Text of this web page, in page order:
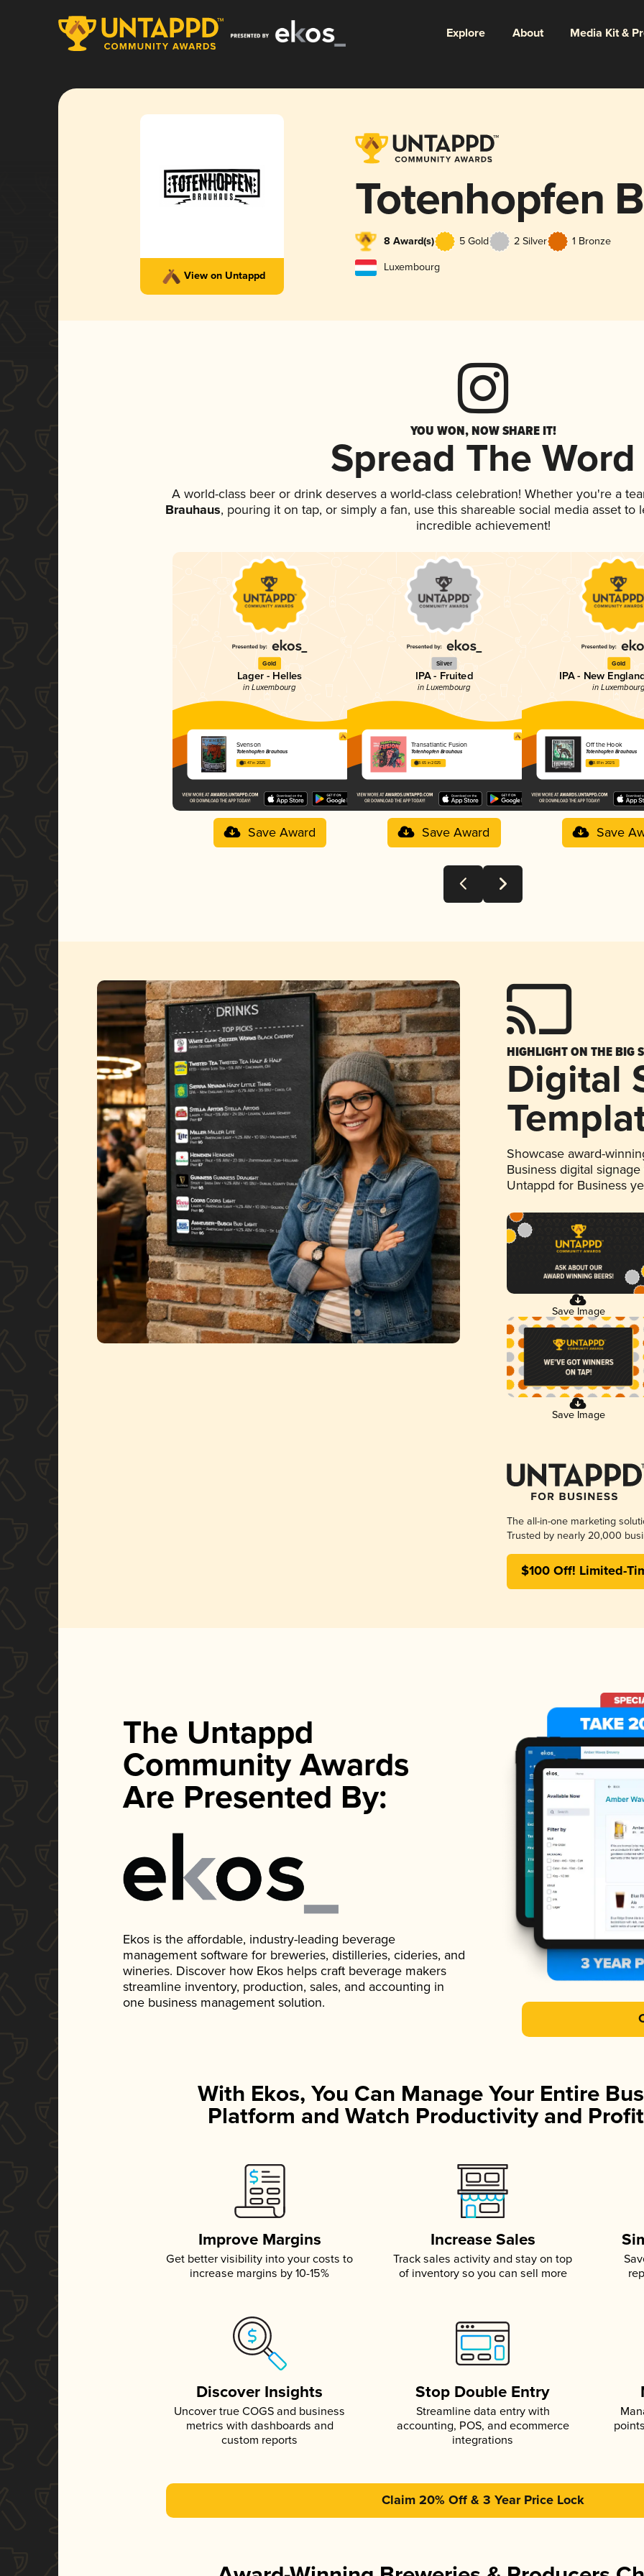
Explore About Media Kit &
View on Untappd
Totenhopfen
8 Award(s) 5 Gold 2 Silver 1 Bronze
Luxembourg
YOU WON, NOW SHARE IT!
Spread The Word
A world-class beer or drink deserves a world-class celebration! Whether you're a
Brauhaus, pouring it on tap, or simply a fan, use this shareable social media asset
incredible achievement!
Gold
Lager - Helles
in Luxembourg
Svenson
Totenhopfen Brauhaus
3.47 in 2025
Save Award
Silver
IPA - Fruited
in Luxembourg
Transatlantic Fusion
Totenhopfen Brauhaus
3.65 in 2025
Save Award
Gold
IPA - New
in
Off the Hook
Totenhopfen Brauhaus
3.81 in 2025
Save
HIGHLIGHT ON THE BIG
Digital
Showcase award-
Business digital
Untappd for Business
Save Image
Save Image
The all-in-one marketing
Trusted by nearly 20,000
$100 Off! Limited-
The Untappd
Community Awards
Are Presented By:
Ekos is the affordable, industry-leading beverage
management software for breweries, distilleries, cideries, and
wineries. Discover how Ekos helps craft beverage makers
streamline inventory, production, sales, and accounting in
one business management solution.
With Ekos, You Can Manage Your Entire
Platform and Watch Productivity and
Improve Margins
Get better visibility into your costs to
increase margins by 10-15%
Increase Sales
Track sales activity and stay on top
of inventory so you can sell more
Discover Insights
Uncover true COGS and business
metrics with dashboards and
custom reports
Stop Double Entry
Streamline data entry with
accounting, POS, and ecommerce
integrations
Claim 20% Off & 3 Year Price Lock